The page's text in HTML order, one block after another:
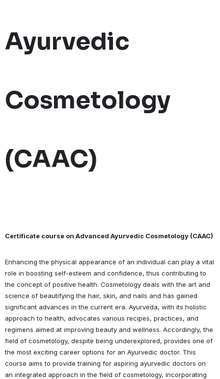
Ayurvedic
Cosmetology
(CAAC)
Certificate course on Advanced Ayurvedic Cosmetology (CAAC)
Enhancing the physical appearance of an individual can play a vital
role in boosting self-esteem and confidence, thus contributing to
the concept of positive health. Cosmetology deals with the art and
science of beautifying the hair, skin, and nails and has gained
significant advances in the current era. Ayurveda, with its holistic
approach to health, advocates various recipes, practices, and
regimens aimed at improving beauty and wellness. Accordingly, the
field of cosmetology, despite being underexplored, provides one of
the most exciting career options for an Ayurvedic doctor. This
course aims to provide training for aspiring ayurvedic doctors on
an integrated approach in the field of cosmetology, incorporating